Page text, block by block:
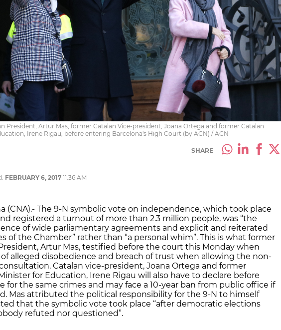
President, Artur Mas, former Catalan Vice-president, Joana Ortega and former Catalan
Irene Rigau, before entering Barcelona's High Court (by ACN) / ACN
SHARE
FEBRUARY 6, 2017 11:36 AM
(CNA).- The 9-N symbolic vote on independence, which took place
registered a turnout of more than 2.3 million people, was “the
of wide parliamentary agreements and explicit and reiterated
of the Chamber” rather than “a personal whim”. This is what former
Artur Mas, testified before the court this Monday when
of alleged disobedience and breach of trust when allowing the non-
Catalan vice-president, Joana Ortega and former
for Education, Irene Rigau will also have to declare before
for the same crimes and may face a 10-year ban from public office if
Mas attributed the political responsibility for the 9-N to himself
that the symbolic vote took place “after democratic elections
refuted nor questioned”.